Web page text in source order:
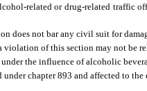
related or drug-related traffic
does not bar any civil suit for
violation of this section may not be
the influence of alcoholic
under chapter 893 and affected to